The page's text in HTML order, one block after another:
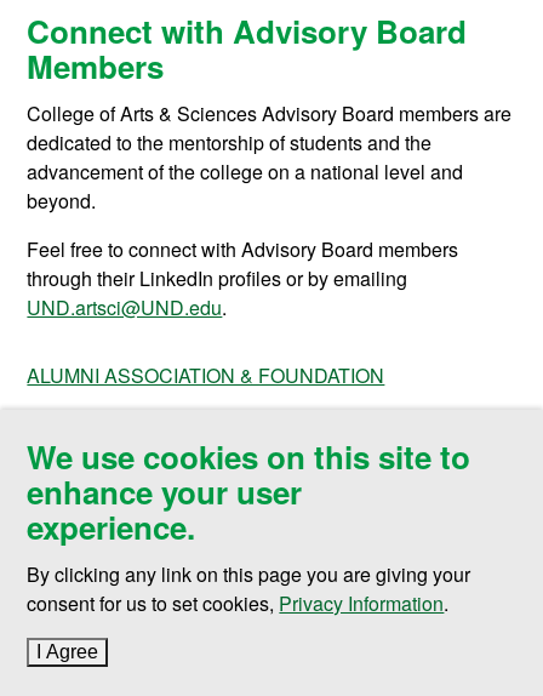
Connect with Advisory Board
Members
College of Arts & Sciences Advisory Board members are
dedicated to the mentorship of students and the
advancement of the college on a national level and
beyond.
Feel free to connect with Advisory Board members
through their LinkedIn profiles or by emailing
UND.artsci@UND.edu.
ALUMNI ASSOCIATION & FOUNDATION
College of Arts & Sciences
Twamley Hall Room 115
264 Centennial Drive Stop 8038
Grand Forks, ND 58202-8038
P 701.777.2749
We use cookies on this site to
enhance your user
experience.
By clicking any link on this page you are giving your
consent for us to set cookies, Privacy Information.
I Agree